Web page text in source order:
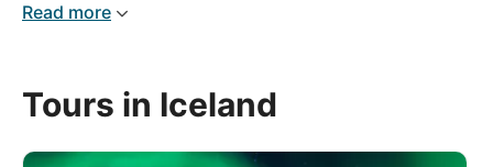
which gets this special country placed on many
enthralling destination, from the capital Reykjavik, the
evenings searching for the Aurora Borealis, also
Read more
Tours in Iceland